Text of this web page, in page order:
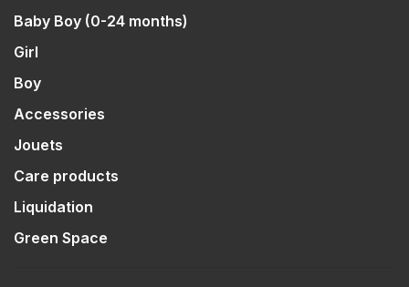
Baby Boy (0-24 months)
Girl
Boy
Accessories
Jouets
Care products
Liquidation
Green Space